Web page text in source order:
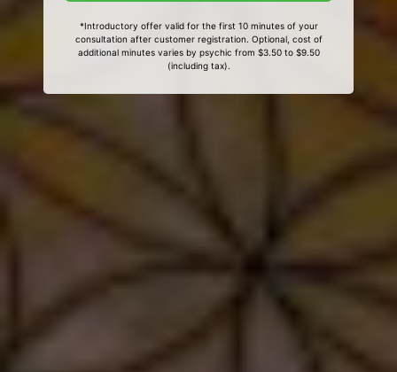
*Introductory offer valid for the first 10 minutes of your
consultation after customer registration. Optional, cost of
additional minutes varies by psychic from $3.50 to $9.50
(including tax).